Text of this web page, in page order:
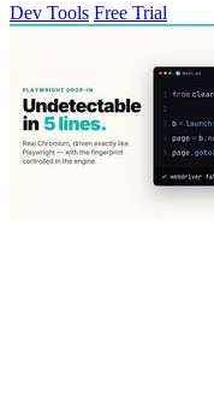
Dev Tools Free Trial